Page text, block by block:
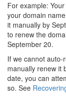
For example:
your domain
it manually by
to renew the
September 20.
If we cannot
manually renew it
date, you can
so. See